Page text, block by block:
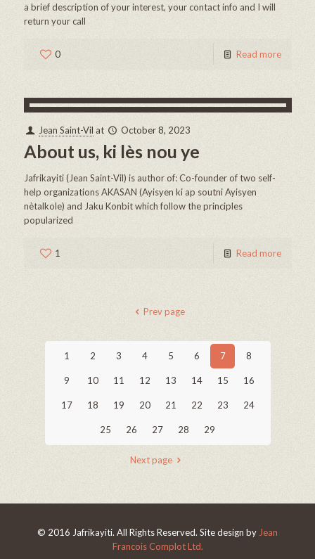
a brief description of your interest, your contact info and I will
return your call
0 Read more
Jean Saint-Vil at October 8, 2023
About us, ki lès nou ye
Jafrikayiti (Jean Saint-Vil) is author of: Co-founder of two self-
help organizations AKASAN (Ayisyen ki ap soutni Ayisyen
nètalkole) and Jaku Konbit which follow the principles
popularized
1 Read more
Prev page
1 2 3 4 5 6 7 8
9 10 11 12 13 14 15 16
17 18 19 20 21 22 23 24
25 26 27 28 29
Next page
© 2016 Jafrikayiti. All Rights Reserved. Site design by Jean
Francois Complot Ltd.